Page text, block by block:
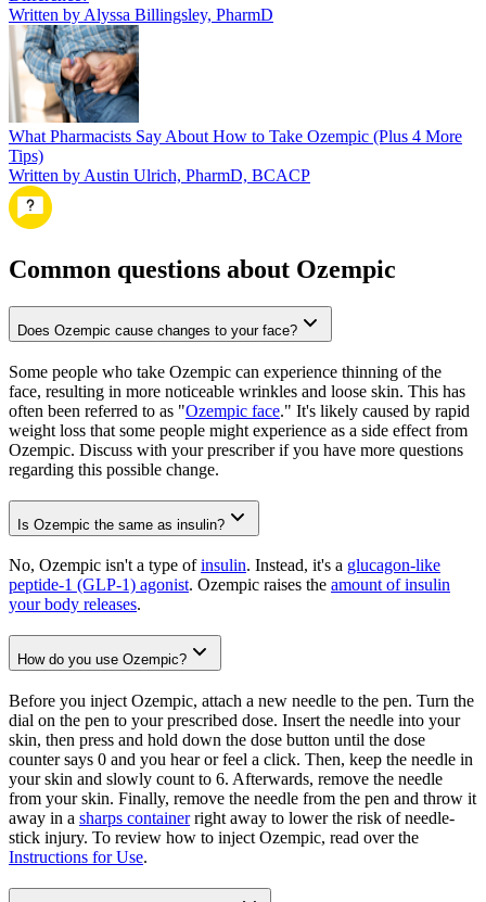
Written by Alyssa Billingsley, PharmD
What Pharmacists Say About How to Take Ozempic (Plus 4 More
Tips)
Written by Austin Ulrich, PharmD, BCACP
Common questions about Ozempic
Does Ozempic cause changes to your face?
Some people who take Ozempic can experience thinning of the
face, resulting in more noticeable wrinkles and loose skin. This has
often been referred to as "Ozempic face." It's likely caused by rapid
weight loss that some people might experience as a side effect from
Ozempic. Discuss with your prescriber if you have more questions
regarding this possible change.
Is Ozempic the same as insulin?
No, Ozempic isn't a type ofinsulin. Instead, it's a glucagon-like
peptide-1 (GLP-1) agonist. Ozempic raises the amount of insulin
your body releases.
How do you use Ozempic?
Before you inject Ozempic, attach a new needle to the pen. Turn the
dial on the pen to your prescribed dose. Insert the needle into your
skin, then press and hold down the dose button until the dose
counter says 0 and you hear or feel a click. Then, keep the needle in
your skin and slowly count to 6. Afterwards, remove the needle
from your skin. Finally, remove the needle from the pen and throw it
away in a sharps containerright away to lower the risk of needle-
stick injury. To review how to inject Ozempic, read over the
Instructions for Use.